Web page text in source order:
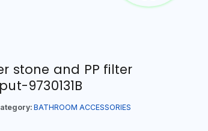
stone and PP filter
9730131B
BATHROOM ACCESSORIES